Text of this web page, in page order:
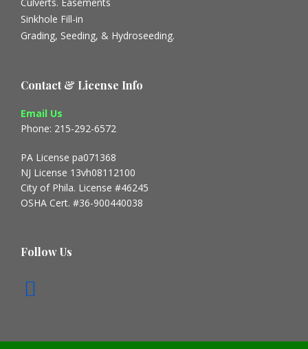
Sinkhole Fill-in
Grading, Seeding, & Hydroseeding.
Contact & License Info
Email Us
Phone: 215-292-6572
PA License pa071368
NJ License 13vh08112100
City of Phila. License #46245
OSHA Cert. #36-900440038
Follow Us